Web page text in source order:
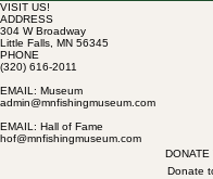
VISIT US!
ADDRESS
304 W Broadway
Little Falls, MN 56345
PHONE
(320) 616-2011
EMAIL: Museum
admin@mnfishingmuseum.com
EMAIL: Hall of Fame
hof@mnfishingmuseum.com
DONATE
Donate